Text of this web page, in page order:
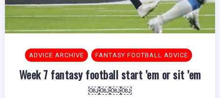
ADVICE ARCHIVE FANTASY FOOTBALL ADVICE
Week 7 fantasy football start ’em or sit ’em
￼￼￼￼